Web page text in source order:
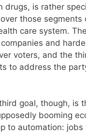
is rather
those segments
care system.
and
voters, and the
to address the
goal, though, is
booming
to automation: